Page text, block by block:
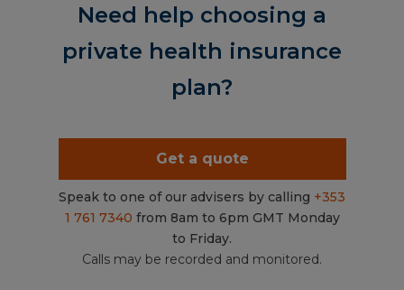
Need help choosing a
private health insurance
plan?
Get a quote
Speak to one of our advisers by calling +353
1 761 7340 from 8am to 6pm GMT Monday
to Friday.
Calls may be recorded and monitored.